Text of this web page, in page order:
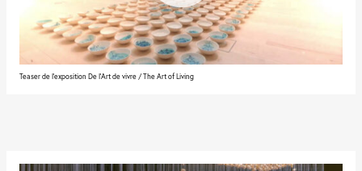
Teaser de l'exposition De l'Art de vivre / The Art of Living